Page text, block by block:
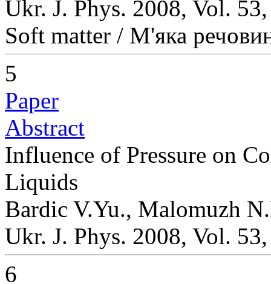
Ukr. J. Phys. 2008, Vol.
Soft matter / М'яка
5
Paper
Abstract
Influence of Pressure on
Liquids
Bardic V.Yu., Malomuzh
Ukr. J. Phys. 2008, Vol.
6